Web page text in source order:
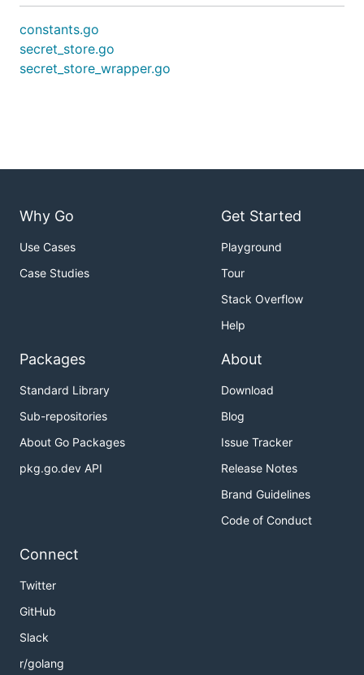
constants.go
secret_store.go
secret_store_wrapper.go
Why Go
Use Cases
Case Studies
Get Started
Playground
Tour
Stack Overflow
Help
Packages
Standard Library
Sub-repositories
About Go Packages
pkg.go.dev API
About
Download
Blog
Issue Tracker
Release Notes
Brand Guidelines
Code of Conduct
Connect
Twitter
GitHub
Slack
r/golang